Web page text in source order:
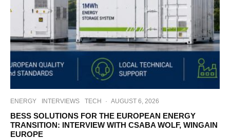
ENERGY INTERVIEWS TECH · AUGUST 6, 2026
BESS SOLUTIONS FOR THE EUROPEAN ENERGY
TRANSITION: INTERVIEW WITH CSABA WOLF, WINGAIN
EUROPE